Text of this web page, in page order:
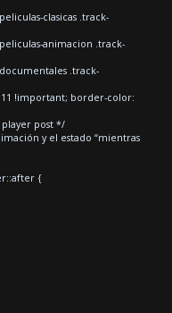
clasicas .track-
animacion .track-
.track-
!important; border-color:
player post */
y el estado “mientras
{